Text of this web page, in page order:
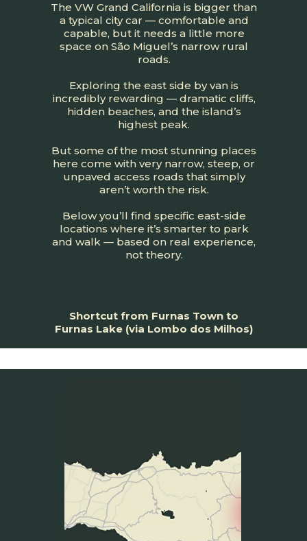
The VW Grand California is bigger than
a typical city car — comfortable and
capable, but it needs a little more
space on São Miguel’s narrow rural
roads.
Exploring the east side by van is
incredibly rewarding — dramatic cliffs,
hidden beaches, and the island’s
highest peak.
But some of the most stunning places
here come with very narrow, steep, or
unpaved access roads that simply
aren’t worth the risk.
Below you’ll find specific east-side
locations where it’s smarter to park
and walk — based on real experience,
not theory.
Shortcut from Furnas Town to
Furnas Lake (via Lombo dos Milhos)